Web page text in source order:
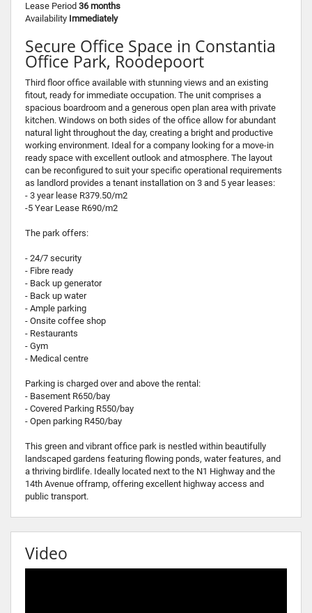
Lease Period 36 months
Availability Immediately
Secure Office Space in Constantia
Office Park, Roodepoort
Third floor office available with stunning views and an existing
fitout, ready for immediate occupation. The unit comprises a
spacious boardroom and a generous open plan area with private
kitchen. Windows on both sides of the office allow for abundant
natural light throughout the day, creating a bright and productive
working environment. Ideal for a company looking for a move-in
ready space with excellent outlook and atmosphere. The layout
can be reconfigured to suit your specific operational requirements
as landlord provides a tenant installation on 3 and 5 year leases:
- 3 year lease R379.50/m2
-5 Year Lease R690/m2
The park offers:
- 24/7 security
- Fibre ready
- Back up generator
- Back up water
- Ample parking
- Onsite coffee shop
- Restaurants
- Gym
- Medical centre
Parking is charged over and above the rental:
- Basement R650/bay
- Covered Parking R550/bay
- Open parking R450/bay
This green and vibrant office park is nestled within beautifully
landscaped gardens featuring flowing ponds, water features, and
a thriving birdlife. Ideally located next to the N1 Highway and the
14th Avenue offramp, offering excellent highway access and
public transport.
Video